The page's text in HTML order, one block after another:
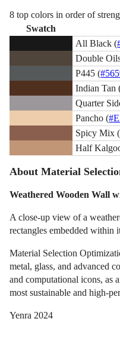
8 top colors in order of
Swatch
All Black (
Double
P445 (
Indian Tan
Quarter
Pancho (
Spicy Mix (
Half
About Material
Weathered Wooden Wall
A close-up view of a
rectangles embedded within
Material Selection
metal, glass, and advanced
and computational icons, as
most sustainable and high-
Yenra 2024